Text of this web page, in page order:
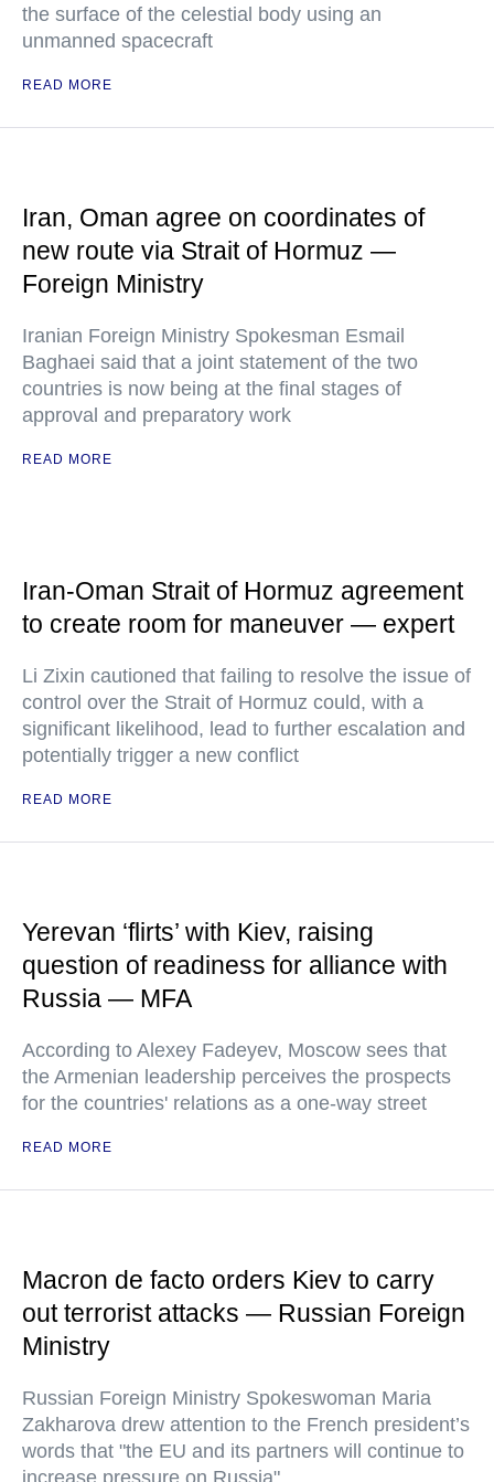
the surface of the celestial body using an
unmanned spacecraft
READ MORE
Iran, Oman agree on coordinates of
new route via Strait of Hormuz —
Foreign Ministry
Iranian Foreign Ministry Spokesman Esmail
Baghaei said that a joint statement of the two
countries is now being at the final stages of
approval and preparatory work
READ MORE
Iran-Oman Strait of Hormuz agreement
to create room for maneuver — expert
Li Zixin cautioned that failing to resolve the issue of
control over the Strait of Hormuz could, with a
significant likelihood, lead to further escalation and
potentially trigger a new conflict
READ MORE
Yerevan ‘flirts’ with Kiev, raising
question of readiness for alliance with
Russia — MFA
According to Alexey Fadeyev, Moscow sees that
the Armenian leadership perceives the prospects
for the countries' relations as a one-way street
READ MORE
Macron de facto orders Kiev to carry
out terrorist attacks — Russian Foreign
Ministry
Russian Foreign Ministry Spokeswoman Maria
Zakharova drew attention to the French president’s
words that "the EU and its partners will continue to
increase pressure on Russia"